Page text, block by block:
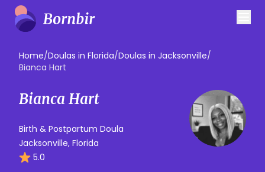
Home/Doulas in Florida/Doulas in Jacksonville/
Bianca Hart
Bianca Hart
Birth & Postpartum Doula
Jacksonville, Florida
5.0